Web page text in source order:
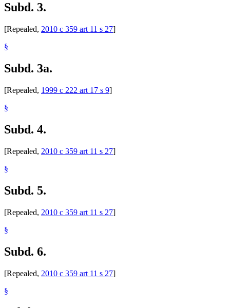
Subd. 3.
[Repealed, 2010 c 359 art 11 s 27]
§
Subd. 3a.
[Repealed, 1999 c 222 art 17 s 9]
§
Subd. 4.
[Repealed, 2010 c 359 art 11 s 27]
§
Subd. 5.
[Repealed, 2010 c 359 art 11 s 27]
§
Subd. 6.
[Repealed, 2010 c 359 art 11 s 27]
§